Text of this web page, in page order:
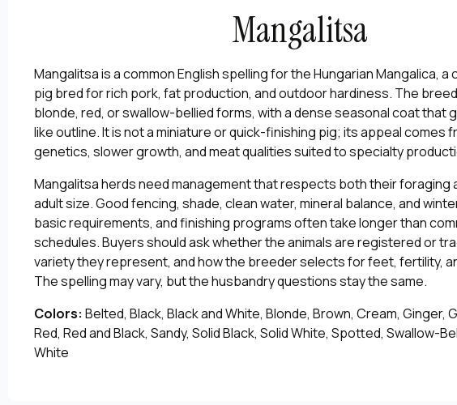
Mangalitsa
Mangalitsa is a common English spelling for the Hungarian Mangalica, a
pig bred for rich pork, fat production, and outdoor hardiness. The
blonde, red, or swallow-bellied forms, with a dense seasonal coat that
like outline. It is not a miniature or quick-finishing pig; its appeal comes
genetics, slower growth, and meat qualities suited to specialty
Mangalitsa herds need management that respects both their foraging
adult size. Good fencing, shade, clean water, mineral balance, and
basic requirements, and finishing programs often take longer than
schedules. Buyers should ask whether the animals are registered or
variety they represent, and how the breeder selects for feet, fertility,
The spelling may vary, but the husbandry questions stay the same.
Colors: Belted, Black, Black and White, Blonde, Brown, Cream, Ginger,
Red, Red and Black, Sandy, Solid Black, Solid White, Spotted, Swallow-
White